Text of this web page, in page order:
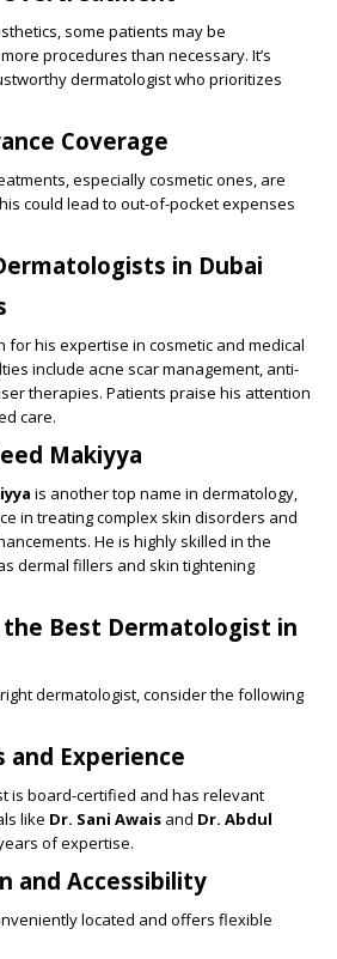
some patients may be
procedures than necessary. It’s
dermatologist who prioritizes
Coverage
especially cosmetic ones, are
could lead to out-of-pocket expenses
in Dubai
for his expertise in cosmetic and medical
include acne scar management, anti-
therapies. Patients praise his attention
care.
Makiyya
is another top name in dermatology,
in treating complex skin disorders and
He is highly skilled in the
dermal fillers and skin tightening
the Best Dermatologist in
dermatologist, consider the following
and Experience
is board-certified and has relevant
like Dr. Sani Awais and Dr. Abdul
of expertise.
and Accessibility
located and offers flexible